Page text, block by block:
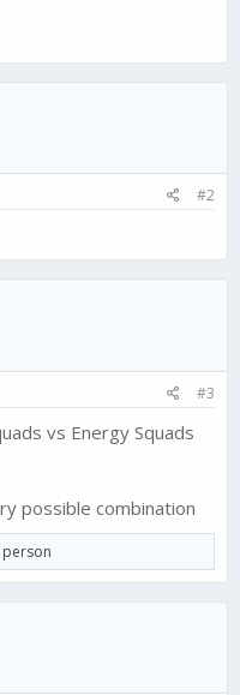
#2
#3
vs Energy Squads
possible combination